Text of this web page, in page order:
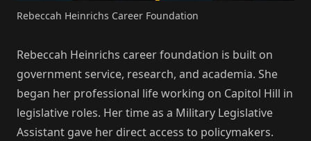
Rebeccah Heinrichs Career Foundation
Rebeccah Heinrichs career foundation is built on
government service, research, and academia. She
began her professional life working on Capitol Hill in
legislative roles. Her time as a Military Legislative
Assistant gave her direct access to policymakers.